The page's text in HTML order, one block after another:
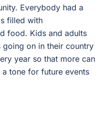
Everybody had a
filled with
food. Kids and adults
going on in their country
year so that more can
a tone for future events